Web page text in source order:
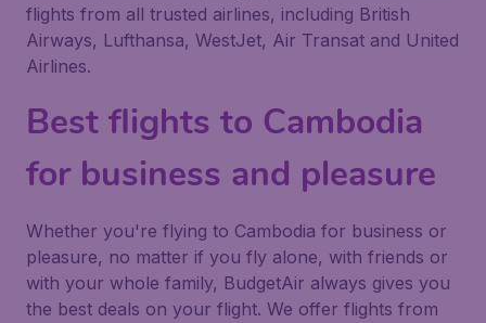
flights from all trusted airlines, including British
Airways, Lufthansa, WestJet, Air Transat and United
Airlines.
Best flights to Cambodia
for business and pleasure
Whether you're flying to Cambodia for business or
pleasure, no matter if you fly alone, with friends or
with your whole family, BudgetAir always gives you
the best deals on your flight. We offer flights from